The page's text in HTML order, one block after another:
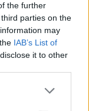
the further
parties on the
may
IAB’s List of
it to other
pubblicità